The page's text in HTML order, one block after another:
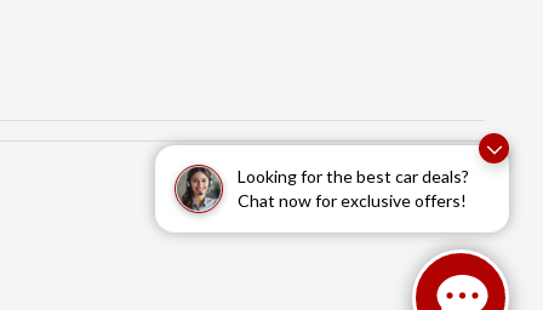
Looking for the best car deals?
Chat now for exclusive offers!